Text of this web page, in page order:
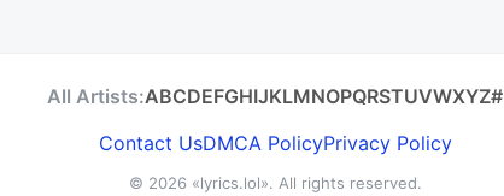
All Artists:ABCDEFGHIJKLMNOPQRSTUVWXYZ#
Contact UsDMCA PolicyPrivacy Policy
© 2026 «lyrics.lol». All rights reserved.